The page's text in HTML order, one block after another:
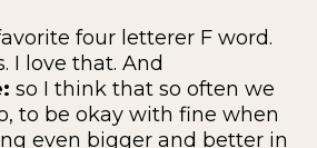
four letterer F word.
I love that. And
so I think that so often we
to be okay with fine when
even bigger and better in